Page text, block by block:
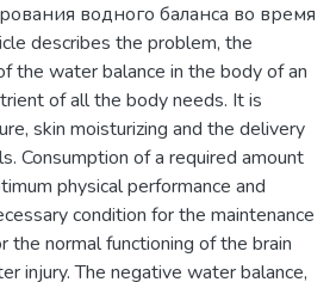
водного баланса во время
describes the problem, the
the water balance in the body of an
of all the body needs. It is
skin moisturizing and the delivery
Consumption of a required amount
physical performance and
condition for the maintenance
the normal functioning of the brain
injury. The negative water balance,